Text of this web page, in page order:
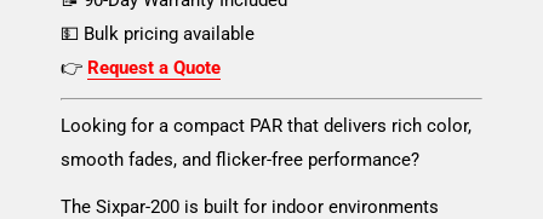
💵 Bulk pricing available
👉 Request a Quote
Looking for a compact PAR that delivers rich color,
smooth fades, and flicker-free performance?
The Sixpar-200 is built for indoor environments